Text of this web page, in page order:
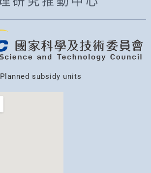
Planned subsidy units